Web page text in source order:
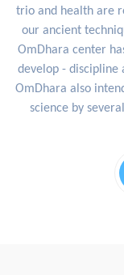
trio and health are
our ancient
OmDhara center
develop - discipline
OmDhara also
science by